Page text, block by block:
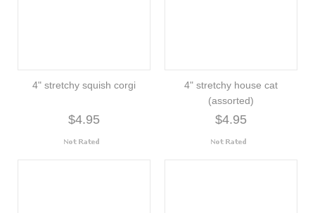
4" stretchy squish corgi
$4.95
4" stretchy house cat
(assorted)
$4.95